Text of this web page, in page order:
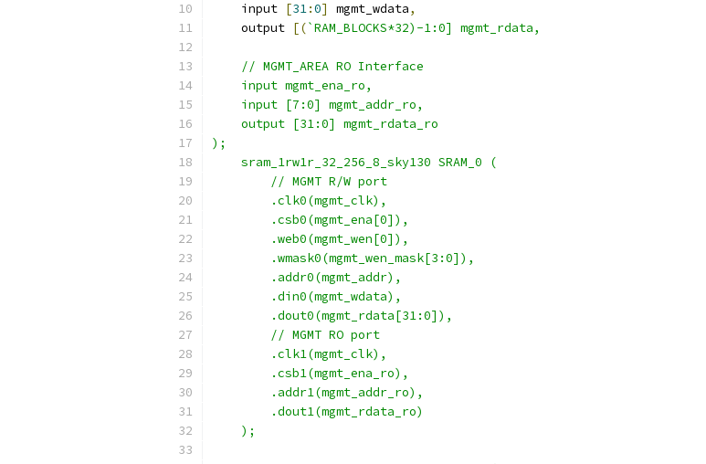
    input
[31:0] mgmt_wdata,
    output
[(`RAM_BLOCKS*32)-1:0] mgmt_rdata,
    // MGMT_AREA RO Interface
    input mgmt_ena_ro,
    input [7:0] mgmt_addr_ro,
    output [31:0] mgmt_rdata_ro
);
    sram_1rw1r_32_256_8_sky130 SRAM_0 (
        // MGMT R/W port
        .clk0(mgmt_clk),
        .csb0(mgmt_ena[0]),
        .web0(mgmt_wen[0]),
        .wmask0(mgmt_wen_mask[3:0]),
        .addr0(mgmt_addr),
        .din0(mgmt_wdata),
        .dout0(mgmt_rdata[31:0]),
        // MGMT RO port
        .clk1(mgmt_clk),
        .csb1(mgmt_ena_ro),
        .addr1(mgmt_addr_ro),
        .dout1(mgmt_rdata_ro)
    );